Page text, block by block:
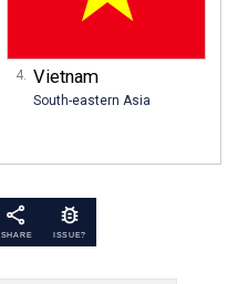
Vietnam
South-eastern Asia
SHARE ISSUE?